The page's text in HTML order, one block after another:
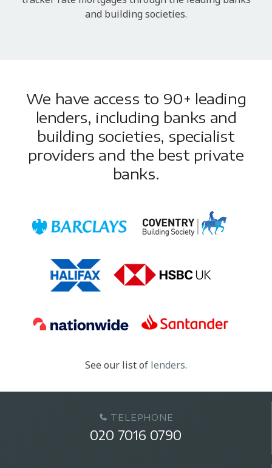
and building societies.
We have access to 90+ leading
lenders, including banks and
building societies, specialist
providers and the best private
banks.
See our list of lenders.
TELEPHONE
020 7016 0790